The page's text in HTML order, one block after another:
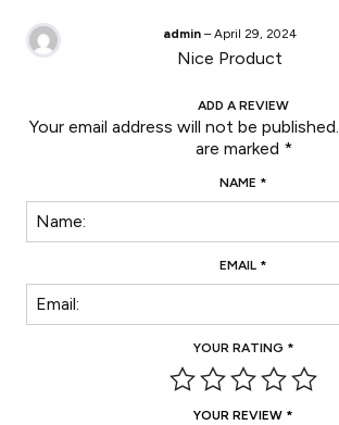
admin – April 29, 2024
Nice Product
ADD A REVIEW
Your email address will not be published.
are marked *
NAME *
EMAIL *
YOUR RATING *
YOUR REVIEW *